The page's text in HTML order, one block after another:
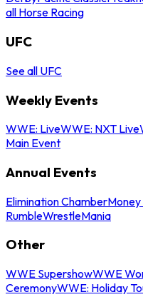
all Horse Racing
UFC
See all UFC
Weekly Events
WWE: LiveWWE: NXT Live
Main Event
Annual Events
Elimination ChamberMoney
RumbleWrestleMania
Other
WWE SupershowWWE
CeremonyWWE: Holiday